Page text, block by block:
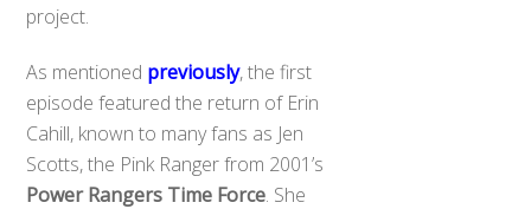
project.
As mentioned previously, the first
episode featured the return of Erin
Cahill, known to many fans as Jen
Scotts, the Pink Ranger from 2001’s
Power Rangers Time Force. She